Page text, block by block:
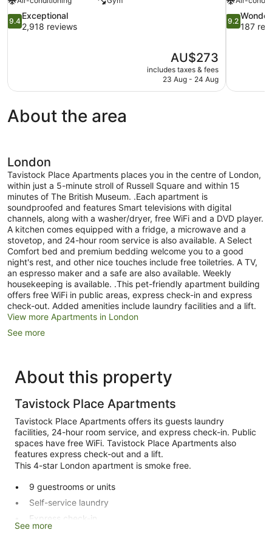
9.4
out
9.4
Exceptional
2,918 reviews
The
price
is
AU$273
includes taxes & fees
23 Aug - 24 Aug
9.2
out
9.2
187
About the area
London
Tavistock Place Apartments places you in the centre of London,
within just a 5-minute stroll of Russell Square and within 15
minutes of The British Museum. .Each apartment is
soundproofed and features Smart televisions with digital
channels, along with a washer/dryer, free WiFi and a DVD player.
A kitchen comes equipped with a fridge, a microwave and a
stovetop, and 24-hour room service is also available. A Select
Comfort bed and premium bedding welcome you to a good
night's rest, and other nice touches include free toiletries. A TV,
an espresso maker and a safe are also available. Weekly
housekeeping is available. .This pet-friendly apartment building
offers free WiFi in public areas, express check-in and express
check-out. Added amenities include laundry facilities and a lift.
View more Apartments in London
See more
About this property
Tavistock Place Apartments
Tavistock Place Apartments offers its guests laundry
facilities, 24-hour room service, and express check-in. Public
spaces have free WiFi. Tavistock Place Apartments also
features express check-out and a lift.
This 4-star London apartment is smoke free.
9 guestrooms or units
Self-service laundry
Express check-in
See more